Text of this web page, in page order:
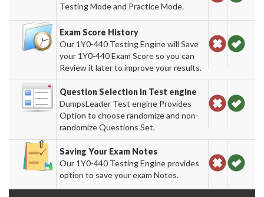
Testing Mode and Practice Mode.
Exam Score History
Our 1Y0-440 Testing Engine will Save
your 1Y0-440 Exam Score so you can
Review it later to improve your results.
Question Selection in Test engine
DumpsLeader Test engine Provides
Option to choose randomize and non-
randomize Questions Set.
Saving Your Exam Notes
Our 1Y0-440 Testing Engine provides
option to save your exam Notes.